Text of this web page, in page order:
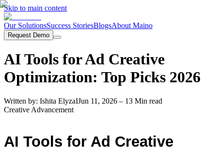
Skip to main content
Our SolutionsSuccess StoriesBlogsAbout Maino
Request Demo
AI Tools for Ad Creative
Optimization: Top Picks 2026
Written by: Ishita ElyzaIJun 11, 2026 – 13 Min read
Creative Advancement
AI Tools for Ad Creative